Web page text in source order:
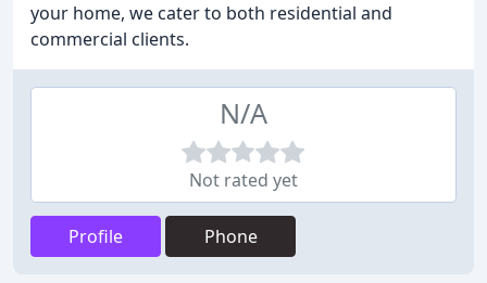
your home, we cater to both residential and
commercial clients.
N/A
Not rated yet
Profile Phone